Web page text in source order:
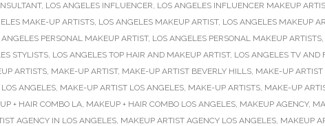
, LOS ANGELES INFLUENCER, LOS ANGELES INFLUENCER MAKEUP
MAKE-UP ARTISTS, LOS ANGELES MAKEUP ARTIST, LOS ANGELES MAKEUP
ANGELES PERSONAL MAKEUP ARTIST, LOS ANGELES PERSONAL MAKEUP ARTISTS,
STYLISTS, LOS ANGELES TOP HAIR AND MAKEUP ARTIST, LOS ANGELES TV AND
ARTISTS, MAKE-UP ARTIST, MAKE-UP ARTIST BEVERLY HILLS, MAKE-UP
ANGELES, MAKE-UP ARTIST LOS ANGELES, MAKE-UP ARTISTS, MAKE-UP
+ HAIR COMBO LA, MAKEUP + HAIR COMBO LOS ANGELES, MAKEUP AGENCY,
AGENCY IN LOS ANGELES, MAKEUP ARTIST AGENCY LOS ANGELES, MAKEUP